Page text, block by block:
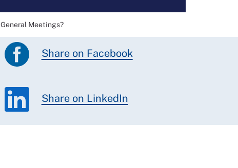
Meetings?
Share on Facebook
Share on LinkedIn